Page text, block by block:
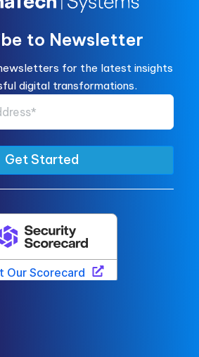
to Newsletter
for the latest insights
digital transformations.